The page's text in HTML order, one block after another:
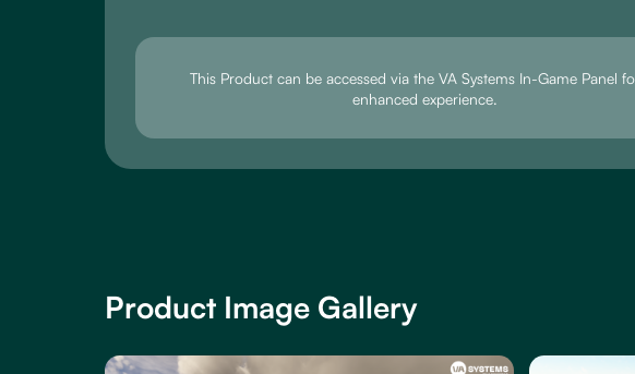
This Product can be accessed via the VA Systems In-Game Panel
enhanced experience.
Product Image Gallery